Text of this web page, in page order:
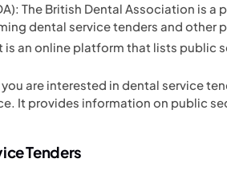
The British Dental Association is
dental service tenders and other
is an online platform that lists public
are interested in dental service
It provides information on public
Tenders